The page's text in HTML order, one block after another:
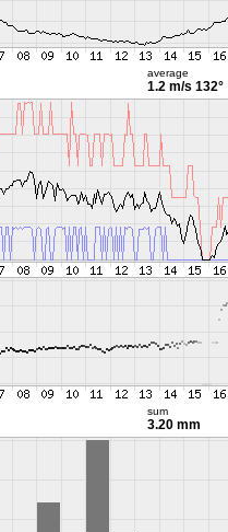
average
1.2 m/s 132°
sum
3.20 mm